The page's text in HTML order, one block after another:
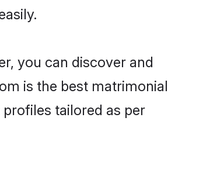
you can discover and
is the best matrimonial
tailored as per